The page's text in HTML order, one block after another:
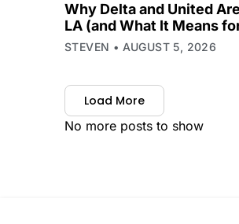
Why Delta and United
LA (and What It Means
STEVEN AUGUST 5, 2026
Load More
No more posts to show